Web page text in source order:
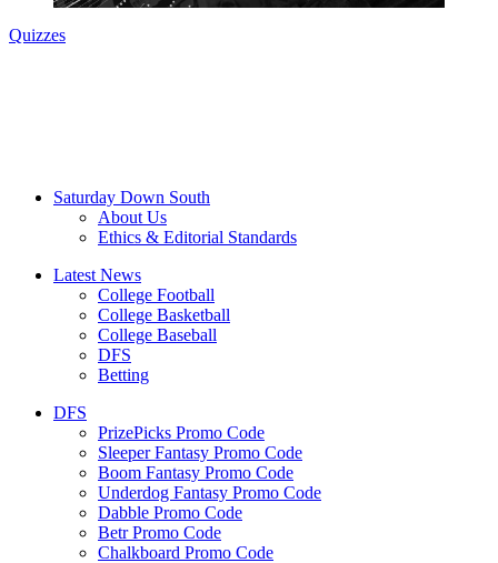
Quizzes
Saturday Down South
About Us
Ethics & Editorial Standards
Latest News
College Football
College Basketball
College Baseball
DFS
Betting
DFS
PrizePicks Promo Code
Sleeper Fantasy Promo Code
Boom Fantasy Promo Code
Underdog Fantasy Promo Code
Dabble Promo Code
Betr Promo Code
Chalkboard Promo Code